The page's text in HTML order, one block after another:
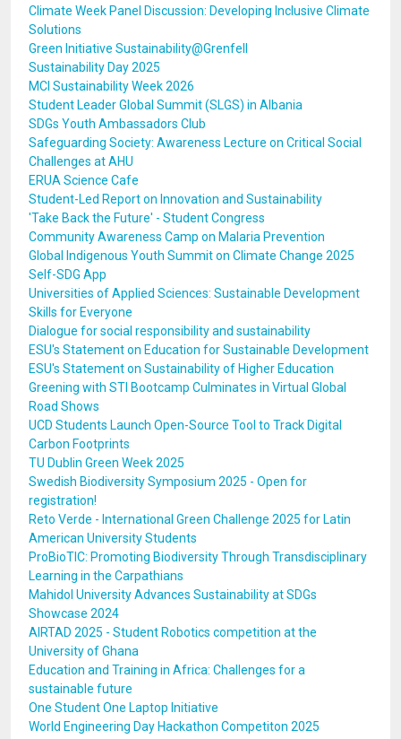
Climate Week Panel Discussion: Developing Inclusive Climate
Solutions
Green Initiative Sustainability@Grenfell
Sustainability Day 2025
MCI Sustainability Week 2026
Student Leader Global Summit (SLGS) in Albania
SDGs Youth Ambassadors Club
Safeguarding Society: Awareness Lecture on Critical Social
Challenges at AHU
ERUA Science Cafe
Student-Led Report on Innovation and Sustainability
'Take Back the Future' - Student Congress
Community Awareness Camp on Malaria Prevention
Global Indigenous Youth Summit on Climate Change 2025
Self-SDG App
Universities of Applied Sciences: Sustainable Development
Skills for Everyone
Dialogue for social responsibility and sustainability
ESU's Statement on Education for Sustainable Development
ESU's Statement on Sustainability of Higher Education
Greening with STI Bootcamp Culminates in Virtual Global
Road Shows
UCD Students Launch Open-Source Tool to Track Digital
Carbon Footprints
TU Dublin Green Week 2025
Swedish Biodiversity Symposium 2025 - Open for
registration!
Reto Verde - International Green Challenge 2025 for Latin
American University Students
ProBioTIC: Promoting Biodiversity Through Transdisciplinary
Learning in the Carpathians
Mahidol University Advances Sustainability at SDGs
Showcase 2024
AIRTAD 2025 - Student Robotics competition at the
University of Ghana
Education and Training in Africa: Challenges for a
sustainable future
One Student One Laptop Initiative
World Engineering Day Hackathon Competiton 2025